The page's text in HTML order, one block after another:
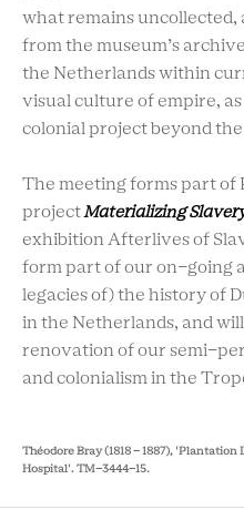
what remains uncollected,
from the museum’s
the Netherlands within
visual culture of empire,
colonial project beyond
The meeting forms part of
projectMaterializing
exhibition Afterlives of
form part of our on-going
legacies of) the history of
in the Netherlands, and
renovation of our semi-
and colonialism in the
Théodore Bray (1818 - 1887),
Hospital'. TM-3444-15.